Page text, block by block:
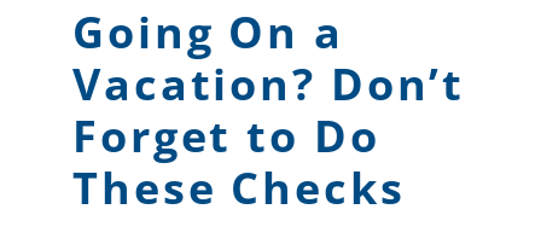
Going On a
Vacation? Don’t
Forget to Do
These Checks